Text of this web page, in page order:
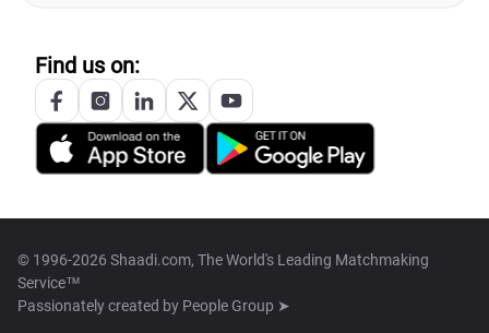
Find us on:
© 1996-2026 Shaadi.com, The World's Leading Matchmaking
Service™
Passionately created by People Group ➤